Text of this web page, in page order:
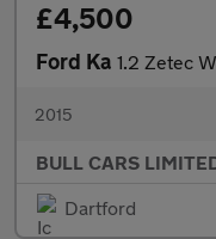
£4,500
Ford Ka 1.2 Zetec
2015
BULL CARS
Dartford